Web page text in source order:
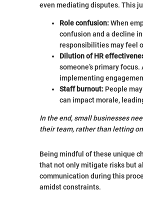
even mediating disputes. This
Role confusion:When
confusion and a decline
responsibilities may feel
Dilution of HR
someone’s primary
implementing
Staff burnout: People
can impact morale,
In the end, small businesses
their team, rather than letting
Being mindful of these unique
that not only mitigate risks but
communication during this
amidst constraints.